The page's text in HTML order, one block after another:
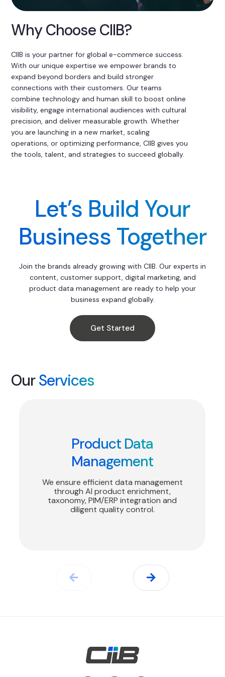
Why Choose CIIB?
CIIB is your partner for global e-commerce success.
With our unique expertise we empower brands to
expand beyond borders and build stronger
connections with their customers. Our teams
combine technology and human skill to boost online
visibility, engage international audiences with cultural
precision, and deliver measurable growth. Whether
you are launching in a new market, scaling
operations, or optimizing performance, CIIB gives you
the tools, talent, and strategies to succeed globally.
Let’s Build Your
Business Together
Join the brands already growing with CIIB. Our experts in
content, customer support, digital marketing, and
product data management are ready to help your
business expand globally.
Get Started
OurServices
Product Data
Management
We ensure efficient data management
through AI product enrichment,
taxonomy, PIM/ERP integration and
diligent quality control.